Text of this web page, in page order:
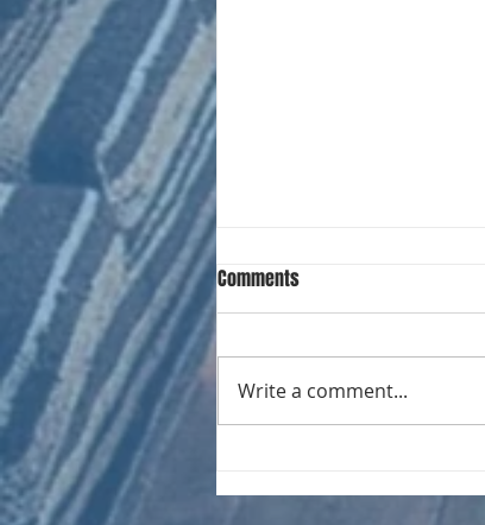
1971
Comments
Write a comment...